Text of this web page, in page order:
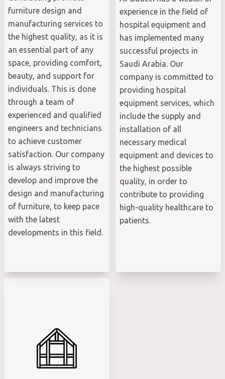
furniture design and
manufacturing services to
the highest quality, as it is
an essential part of any
space, providing comfort,
beauty, and support for
individuals. This is done
through a team of
experienced and qualified
engineers and technicians
to achieve customer
satisfaction. Our company
is always striving to
develop and improve the
design and manufacturing
of furniture, to keep pace
with the latest
developments in this field.
experience in the field of
hospital equipment and
has implemented many
successful projects in
Saudi Arabia. Our
company is committed to
providing hospital
equipment services, which
include the supply and
installation of all
necessary medical
equipment and devices to
the highest possible
quality, in order to
contribute to providing
high-quality healthcare to
patients.